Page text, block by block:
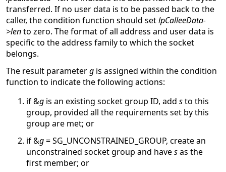
transferred. If no user data is to be passed back to the
caller, the condition function should setlpCalleeData-
>lento zero. The format of all address and user data is
specific to the address family to which the socket
belongs.
The result parameterg is assigned within the condition
function to indicate the following actions:
if &g is an existing socket group ID, add sto this
group, provided all the requirements set by this
group are met; or
if &g= SG_UNCONSTRAINED_GROUP, create an
unconstrained socket group and havesas the
first member; or